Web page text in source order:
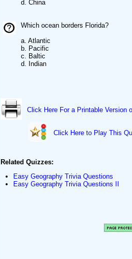
d. China
Which ocean borders Florida?
a. Atlantic
b. Pacific
c. Baltic
d. Indian
Click Here For a Printable Version
Click Here to Play This
Related Quizzes:
Easy Geography Trivia Questions
Easy Geography Trivia Questions II